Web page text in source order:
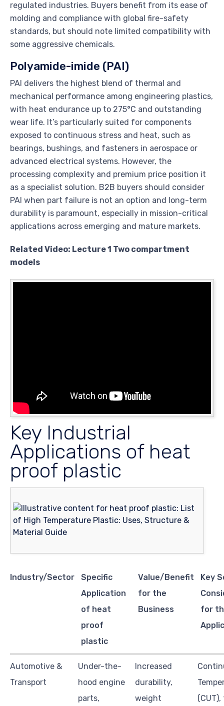
regulated industries. Buyers benefit from its ease of
molding and compliance with global fire-safety
standards, but should note limited compatibility with
some aggressive chemicals.
Polyamide-imide (PAI)
PAI delivers the highest blend of thermal and
mechanical performance among engineering plastics,
with heat endurance up to 275°C and outstanding
wear life. It’s particularly suited for components
exposed to continuous stress and heat, such as
bearings, bushings, and fasteners in aerospace or
advanced electrical systems. However, the
processing complexity and premium price position it
as a specialist solution. B2B buyers should consider
PAI when part failure is not an option and long-term
durability is paramount, especially in mission-critical
applications across emerging and mature markets.
Related Video: Lecture 1 Two compartment
models
Key Industrial
Applications of heat
proof plastic
Industry/Sector
Specific
Application
of heat
proof
plastic
Value/Benefit
for the
Business
Key
for
Automotive &
Transport
Under-the-
hood engine
parts,
Increased
durability,
weight